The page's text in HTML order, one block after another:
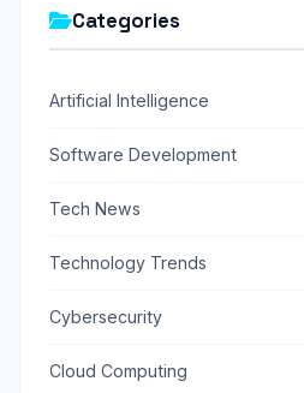
Categories
Artificial Intelligence
Software Development
Tech News
Technology Trends
Cybersecurity
Cloud Computing